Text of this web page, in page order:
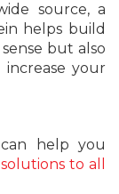
source, a
helps build
but also
your
help you
to all